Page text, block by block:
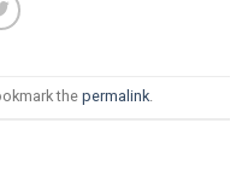
the permalink